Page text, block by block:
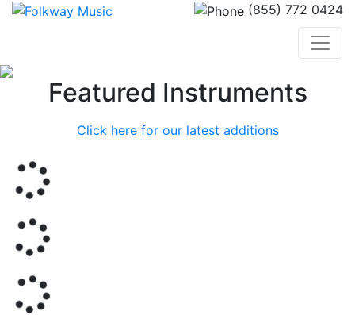
(855) 772 0424
PreviousFeatured Instruments
Click here for our latest additions